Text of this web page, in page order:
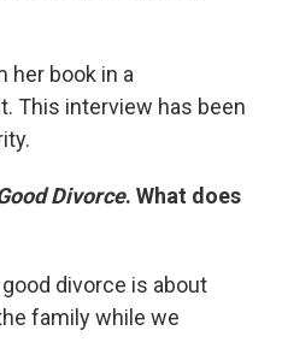
her book in a
This interview has been
Divorce. What does
divorce is about
family while we